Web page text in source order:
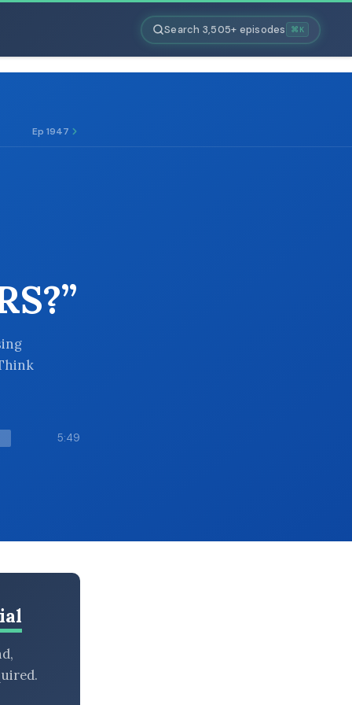
Search 3,505+ episodes ⌘K
Ep 1947
5:49